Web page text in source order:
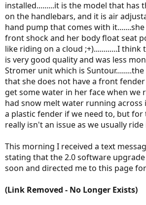
installed.........it is the model that has
on the handlebars, and it is air
hand pump that comes with
front shock and her body float seat
like riding on a cloud ;+)............I think
is very good quality and was less
Stromer unit which is
that she does not have a front
get some water in her face when we
had snow melt water running across
a plastic fender if we need to, but
really isn't an issue as we usually ride
This morning I received a text
stating that the 2.0 software
soon and directed me to this page
(Link Removed - No Longer Exists)